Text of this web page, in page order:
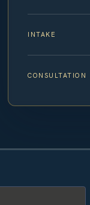
INTAKE
CONSULTATION